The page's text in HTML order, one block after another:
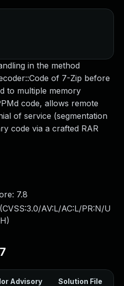
in the method
of 7-Zip before
to multiple memory
code, allows remote
of service (segmentation
code via a crafted RAR
7.8
CVSS:3.0/AV:L/AC:L/PR:N/U
)
Advisory Solution File